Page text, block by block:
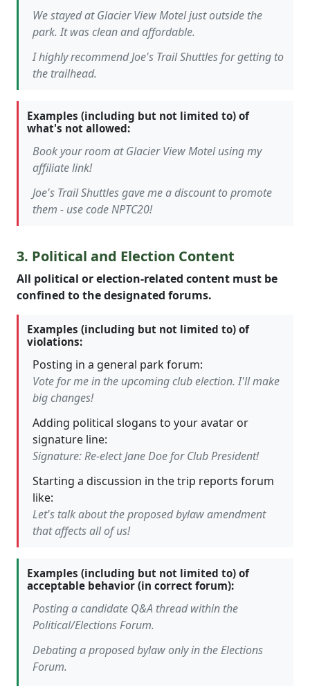
We stayed at Glacier View Motel just outside the
park. It was clean and affordable.
I highly recommend Joe's Trail Shuttles for getting to
the trailhead.
Examples (including but not limited to) of
what's not allowed:
Book your room at Glacier View Motel using my
affiliate link!
Joe's Trail Shuttles gave me a discount to promote
them - use code NPTC20!
3. Political and Election Content
All political or election-related content must be
confined to the designated forums.
Examples (including but not limited to) of
violations:
Posting in a general park forum:
Vote for me in the upcoming club election. I'll make
big changes!
Adding political slogans to your avatar or
signature line:
Signature: Re-elect Jane Doe for Club President!
Starting a discussion in the trip reports forum
like:
Let's talk about the proposed bylaw amendment
that affects all of us!
Examples (including but not limited to) of
acceptable behavior (in correct forum):
Posting a candidate Q&A thread within the
Political/Elections Forum.
Debating a proposed bylaw only in the Elections
Forum.